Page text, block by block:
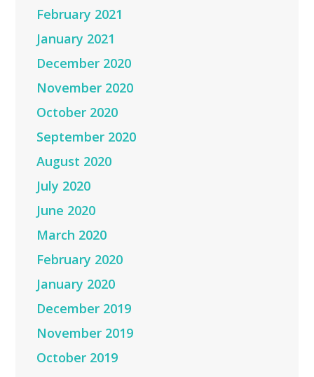
February 2021
January 2021
December 2020
November 2020
October 2020
September 2020
August 2020
July 2020
June 2020
March 2020
February 2020
January 2020
December 2019
November 2019
October 2019